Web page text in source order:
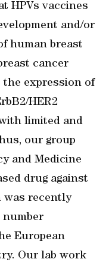
HPVs vaccines
and/or
human breast
cancer
the expression of
HER2
limited and
our group
and Medicine
drug against
was recently
number
European
Our lab work